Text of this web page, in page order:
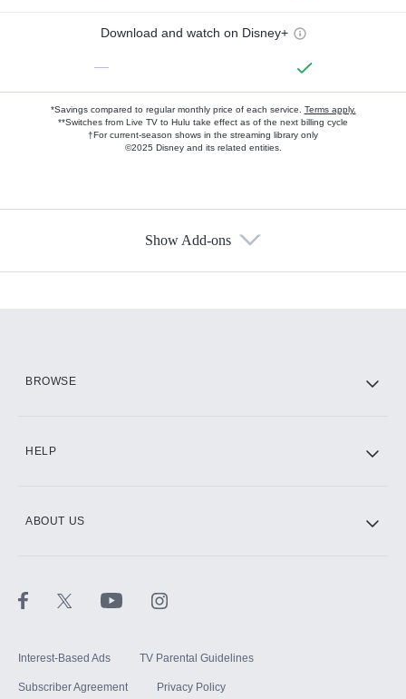
Download and watch on Disney+
—
*Savings compared to regular monthly price of each service. Terms apply.
**Switches from Live TV to Hulu take effect as of the next billing cycle
†For current-season shows in the streaming library only
©2025 Disney and its related entities.
Show Add-ons
BROWSE
HELP
ABOUT US
Interest-Based Ads TV Parental Guidelines
Subscriber Agreement Privacy Policy